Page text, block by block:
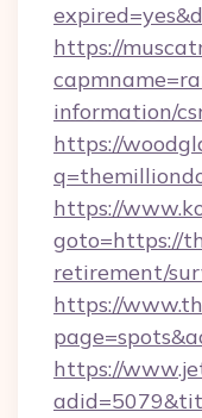
https://
information/
https://
https://
goto=https://
retirement/
https://
https://